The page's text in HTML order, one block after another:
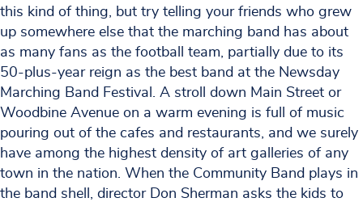
this kind of thing, but try telling your friends who grew
up somewhere else that the marching band has about
as many fans as the football team, partially due to its
50-plus-year reign as the best band at the Newsday
Marching Band Festival. A stroll down Main Street or
Woodbine Avenue on a warm evening is full of music
pouring out of the cafes and restaurants, and we surely
have among the highest density of art galleries of any
town in the nation. When the Community Band plays in
the band shell, director Don Sherman asks the kids to